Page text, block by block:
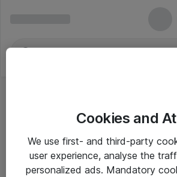
Tablets & håndholdte -
Cookies and
We use first- and third-party
user experience, analyse the
personalized ads. Mandatory